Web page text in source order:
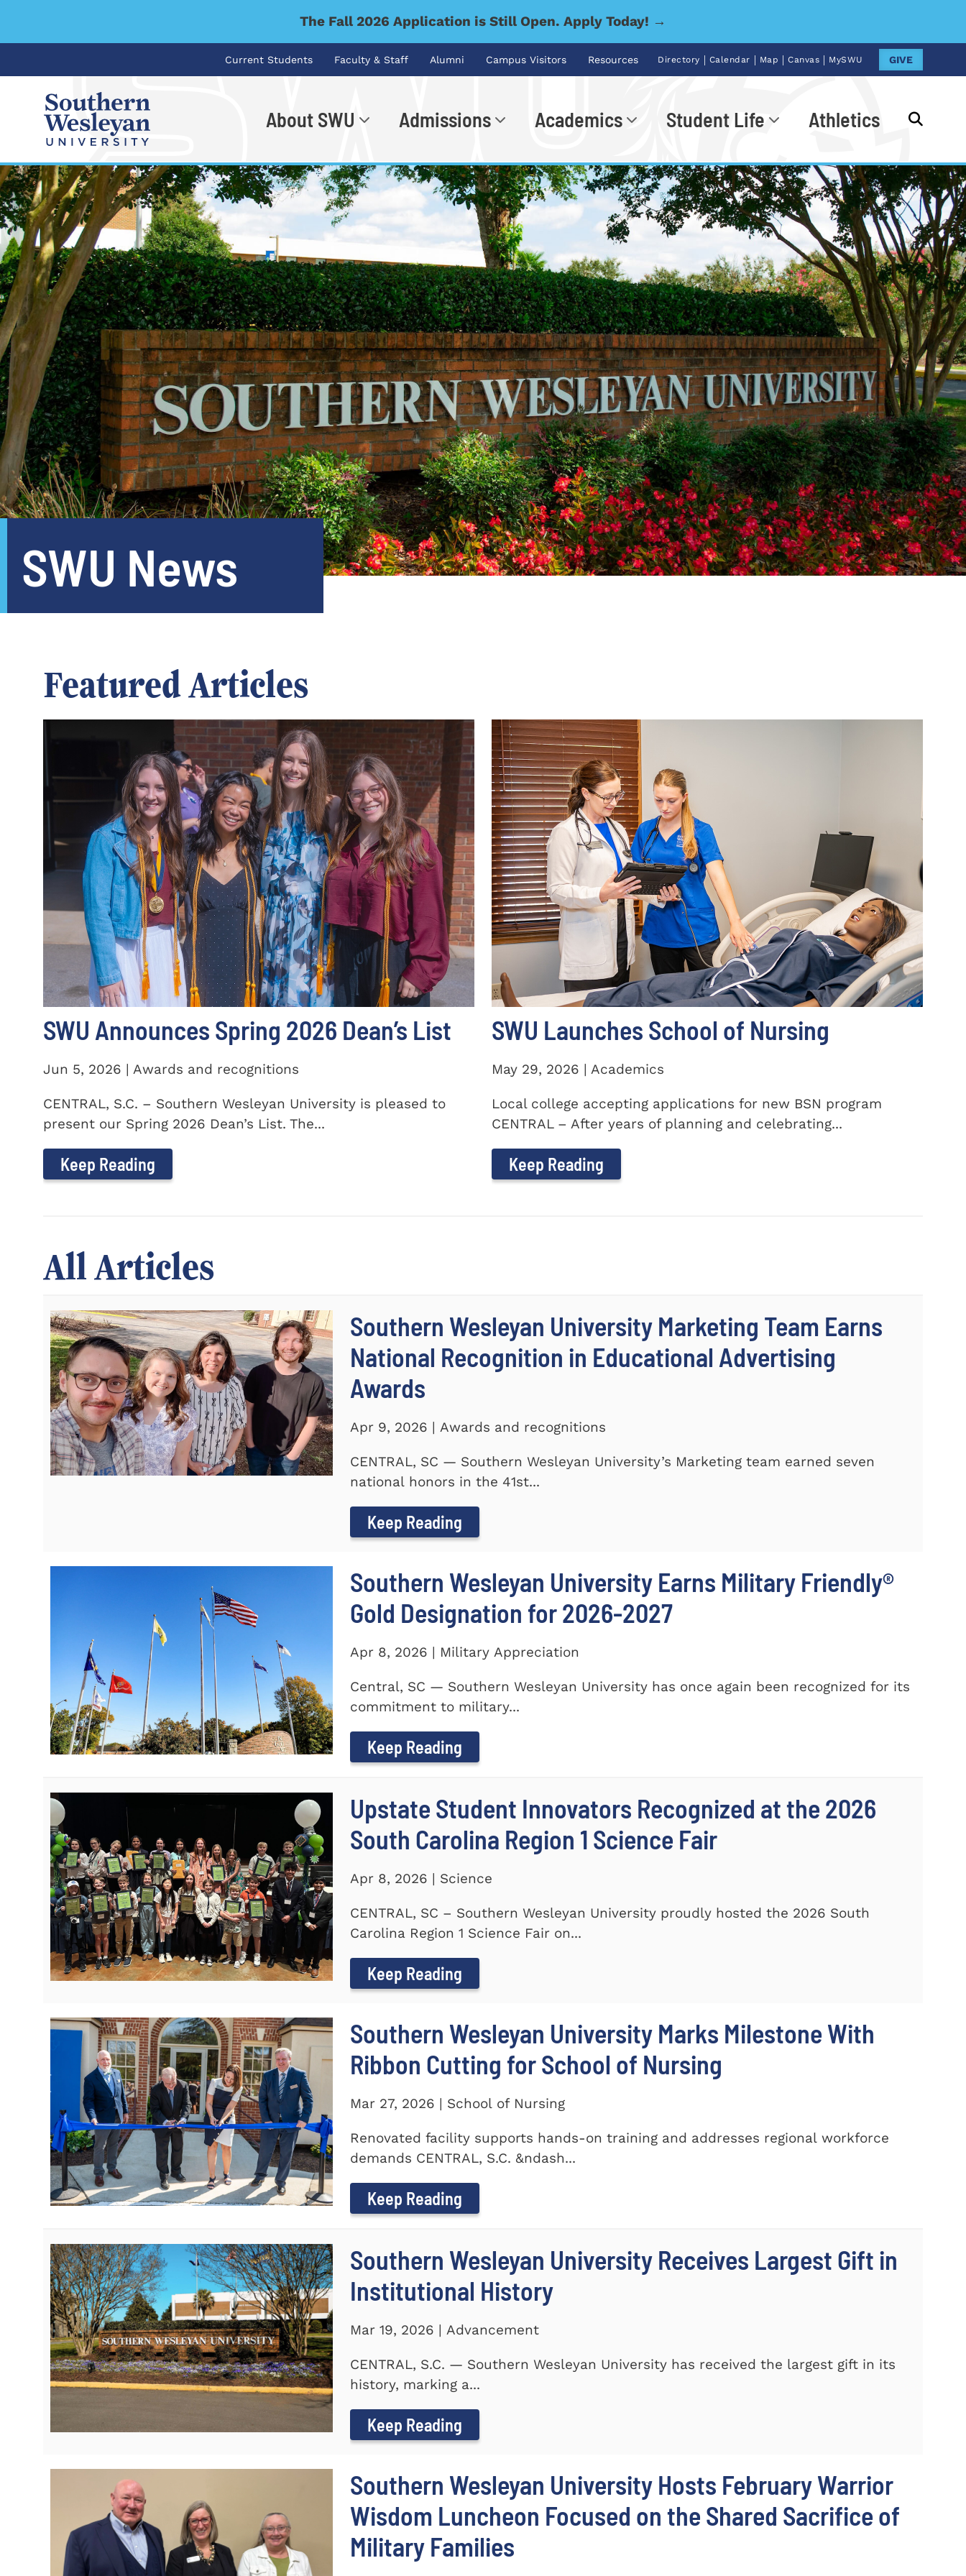
The Fall 2026 Application is Still Open. Apply Today! →
Current Students Faculty & Staff Alumni Campus Visitors Resources Directory | Calendar | Map | Canvas | MySWU GIVE
About SWU Admissions Academics Student Life Athletics
I'm looking for... Go
SWU News
Featured Articles
SWU Announces Spring 2026 Dean’s List
Jun 5, 2026 | Awards and recognitions
CENTRAL, S.C. – Southern Wesleyan University is pleased to
present our Spring 2026 Dean’s List. The...
Keep Reading
SWU Launches School of Nursing
May 29, 2026 | Academics
Local college accepting applications for new BSN program
CENTRAL – After years of planning and celebrating...
Keep Reading
All Articles
Southern Wesleyan University Marketing Team Earns
National Recognition in Educational Advertising
Awards
Apr 9, 2026 | Awards and recognitions
CENTRAL, SC — Southern Wesleyan University’s Marketing team earned seven
national honors in the 41st...
Keep Reading
Southern Wesleyan University Earns Military Friendly®
Gold Designation for 2026-2027
Apr 8, 2026 | Military Appreciation
Central, SC — Southern Wesleyan University has once again been recognized for its
commitment to military...
Keep Reading
Upstate Student Innovators Recognized at the 2026
South Carolina Region 1 Science Fair
Apr 8, 2026 | Science
CENTRAL, SC – Southern Wesleyan University proudly hosted the 2026 South
Carolina Region 1 Science Fair on...
Keep Reading
Southern Wesleyan University Marks Milestone With
Ribbon Cutting for School of Nursing
Mar 27, 2026 | School of Nursing
Renovated facility supports hands-on training and addresses regional workforce
demands CENTRAL, S.C. &ndash...
Keep Reading
Southern Wesleyan University Receives Largest Gift in
Institutional History
Mar 19, 2026 | Advancement
CENTRAL, S.C. — Southern Wesleyan University has received the largest gift in its
history, marking a...
Keep Reading
Southern Wesleyan University Hosts February Warrior
Wisdom Luncheon Focused on the Shared Sacrifice of
Military Families